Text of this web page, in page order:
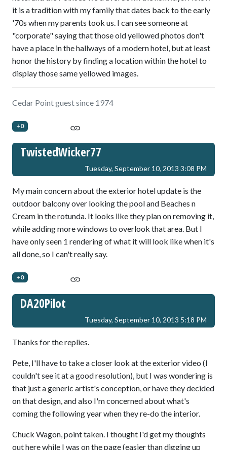
it is a tradition with my family that dates back to the early
'70s when my parents took us. I can see someone at
"corporate" saying that those old yellowed photos don't
have a place in the hallways of a modern hotel, but at least
honor the history by finding a location within the hotel to
display those same yellowed images.
Cedar Point guest since 1974
+0
TwistedWicker77
Tuesday, September 10, 2013 3:08 PM
My main concern about the exterior hotel update is the
outdoor balcony over looking the pool and Beaches n
Cream in the rotunda. It looks like they plan on removing it,
while adding more windows to overlook that area. But I
have only seen 1 rendering of what it will look like when it's
all done, so I can't really say.
+0
DA20Pilot
Tuesday, September 10, 2013 5:18 PM
Thanks for the replies.
Pete, I'll have to take a closer look at the exterior video (I
couldn't see it at a good resolution), but I was wondering is
that just a generic artist's conception, or have they decided
on that design, and also I'm concerned about what's
coming the following year when they re-do the interior.
Chuck Wagon, point taken. I thought I'd get my thoughts
out here while I was on the page (easier than digging up